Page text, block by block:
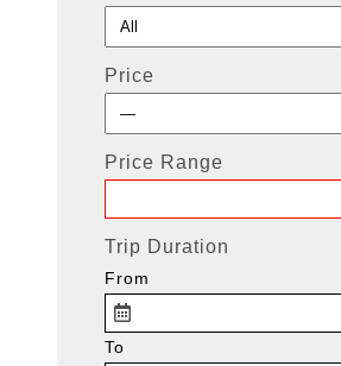
Price
Price Range
Trip Duration
From
To